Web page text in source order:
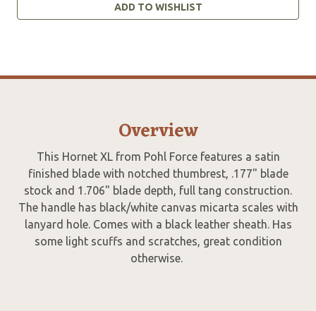
ADD TO WISHLIST
Overview
This Hornet XL from Pohl Force features a satin
finished blade with notched thumbrest, .177" blade
stock and 1.706" blade depth, full tang construction.
The handle has black/white canvas micarta scales with
lanyard hole. Comes with a black leather sheath. Has
some light scuffs and scratches, great condition
otherwise.